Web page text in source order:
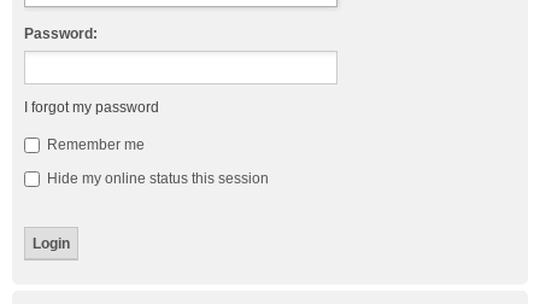
Password:
I forgot my password
Remember me
Hide my online status this session